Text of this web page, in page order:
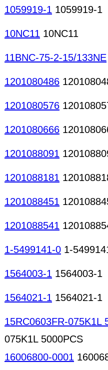
1059919-1 1059919-1
10NC11 10NC11
11BNC-75-2-15/133NE
1201080486
1201080576
1201080666
1201088091
1201088181
1201088451
1201088541
1-5499141-0 1-
1564003-1 1564003-1
1564021-1 1564021-1
15RC0603FR-075K1L
075K1L 5000PCS
16006800-0001